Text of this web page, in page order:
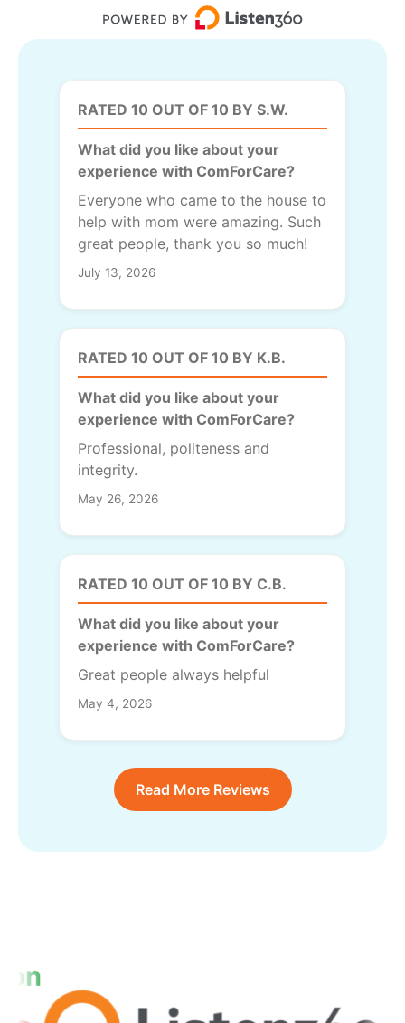
RATED 10 OUT OF 10 BY S.W.
What did you like about your
experience with ComForCare?
Everyone who came to the house to
help with mom were amazing. Such
great people, thank you so much!
July 13, 2026
RATED 10 OUT OF 10 BY K.B.
What did you like about your
experience with ComForCare?
Professional, politeness and
integrity.
May 26, 2026
RATED 10 OUT OF 10 BY C.B.
What did you like about your
experience with ComForCare?
Great people always helpful
May 4, 2026
Read More Reviews